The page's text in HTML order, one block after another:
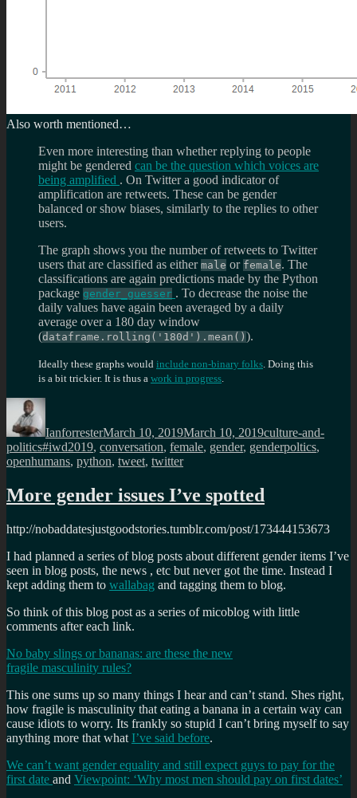
Also worth mentioned…
Even more interesting than whether replying to people
might be gendered can be the question which voices are
being amplified . On Twitter a good indicator of
amplification are retweets. These can be gender
balanced or show biases, similarly to the replies to other
users.
The graph shows you the number of retweets to Twitter
users that are classified as either male or female. The
classifications are again predictions made by the Python
package gender_guesser . To decrease the noise the
daily values have again been averaged by a daily
average over a 180 day window
(dataframe.rolling('180d').mean() ).
Ideally these graphs would include non-binary folks . Doing this
is a bit trickier. It is thus a work in progress
Author
IanforresterMarch 10, 2019March 10, 2019culture-and-
politicsTags
#iwd2019, conversation, female, gender, genderpoltics,
openhumans, python, tweet, twitter
More gender issues I’ve spotted
http://nobaddatesjustgoodstories.tumblr.com/post/173444153673
I had planned a series of blog posts about different gender items I’ve
seen in blog posts, the news , etc but never got the time. Instead I
kept adding them to wallabag and tagging them to blog.
So think of this blog post as a series of micoblog with little
comments after each link.
No baby slings or bananas: are these the new
fragile masculinity rules?
This one sums up so many things I hear and can’t stand. Shes right,
how fragile is masculinity that eating a banana in a certain way can
cause idiots to worry. Its frankly so stupid I can’t bring myself to say
anything more that what I’ve said before.
We can’t want gender equality and still expect guys to pay for the
first date and Viewpoint: ‘Why most men should pay on first dates’